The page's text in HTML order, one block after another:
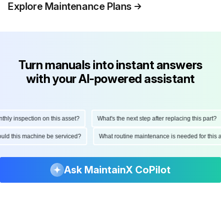
Explore Maintenance Plans
Turn manuals into instant answers
with your AI-powered assistant
inspection on this asset? What's the next step after replacing this part?
this machine be serviced? What routine maintenance is needed for
Ask MaintainX CoPilot